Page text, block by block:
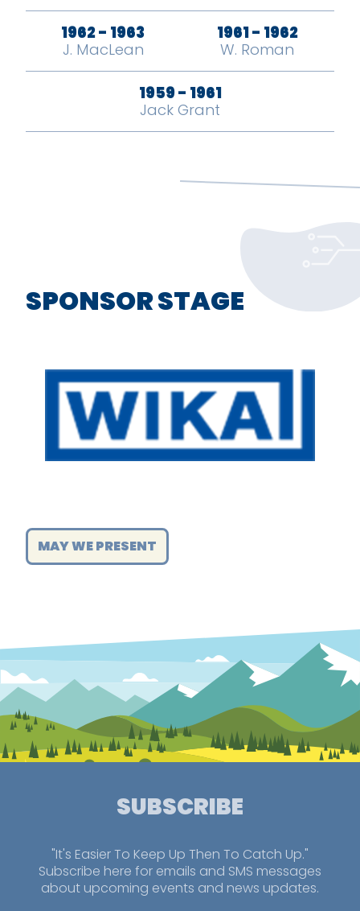
1962 - 1963
J. MacLean
1961 - 1962
W. Roman
1959 - 1961
Jack Grant
SPONSOR STAGE
MAY WE PRESENT
SUBSCRIBE
"It's Easier To Keep Up Then To Catch Up."
Subscribe here for emails and SMS messages
about upcoming events and news updates.